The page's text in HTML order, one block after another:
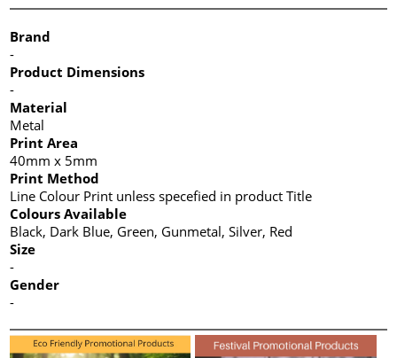
Brand
-
Product Dimensions
-
Material
Metal
Print Area
40mm x 5mm
Print Method
Line Colour Print unless specefied in product Title
Colours Available
Black, Dark Blue, Green, Gunmetal, Silver, Red
Size
-
Gender
-